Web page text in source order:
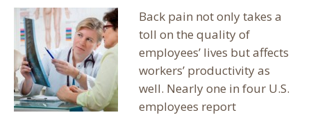
Back pain not only takes a
toll on the quality of
employees’ lives but affects
workers’ productivity as
well. Nearly one in four U.S.
employees report